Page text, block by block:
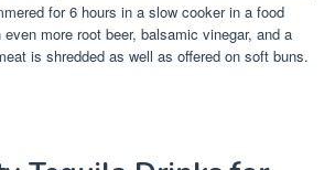
for 6 hours in a slow cooker in a food
more root beer, balsamic vinegar, and a
is shredded as well as offered on soft buns.